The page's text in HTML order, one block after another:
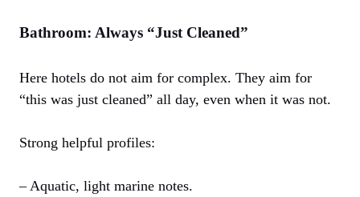
Bathroom: Always “Just Cleaned”
Here hotels do not aim for complex. They aim for
“this was just cleaned” all day, even when it was not.
Strong helpful profiles:
– Aquatic, light marine notes.